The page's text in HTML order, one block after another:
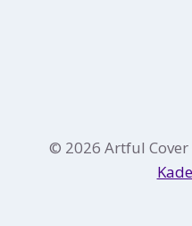
© 2026 Artful Cover